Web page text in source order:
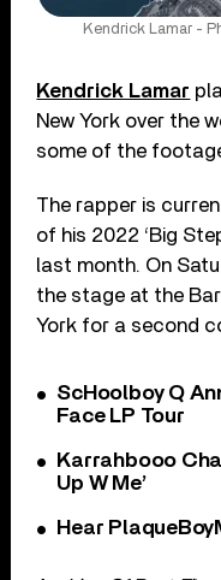
Kendrick Lamar -
Kendrick Lamar
New York over the
some of the
The rapper is
of his 2022 ‘Big
last month. On
the stage at the
York for a second
ScHoolboy Q
Face LP Tour
Karrahbooo
Up W Me’
Hear